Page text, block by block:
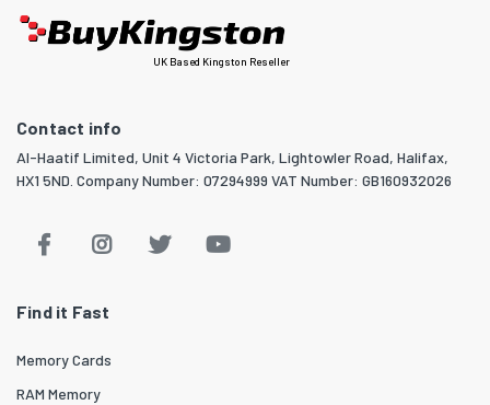
UK Based Kingston Reseller
Contact info
Al-Haatif Limited, Unit 4 Victoria Park, Lightowler Road, Halifax,
HX1 5ND. Company Number: 07294999 VAT Number: GB160932026
Find it Fast
Memory Cards
RAM Memory